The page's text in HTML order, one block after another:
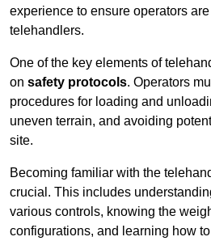
experience to ensure operators
telehandlers.
One of the key elements of
on safety protocols. Operators
procedures for loading and
uneven terrain, and avoiding
site.
Becoming familiar with the
crucial. This includes
various controls, knowing the
configurations, and learning how